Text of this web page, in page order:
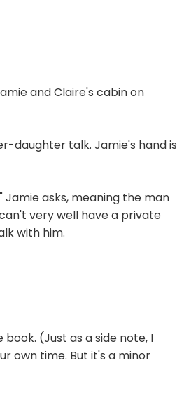
and Claire's cabin on
daughter talk. Jamie's hand is
asks, meaning the man
very well have a private
with him.
(Just as a side note, I
own time. But it's a minor